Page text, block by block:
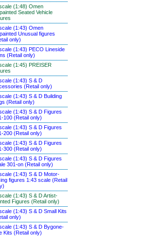
(1:48) Omen
Seated Vehicle
(1:43) Omen
Unusual figures
only)
(1:43) PECO Lineside
(Retail only)
(1:45) PREISER
(1:43) S & D
(Retail only)
(1:43) S & D Building
(Retail only)
(1:43) S & D Figures
100 (Retail only)
(1:43) S & D Figures
200 (Retail only)
(1:43) S & D Figures
300 (Retail only)
(1:43) S & D Figures
301-on (Retail only)
(1:43) S & D Motor-
figures 1:43 scale (Retail
(1:43) S & D Artist-
Figures (Retail only)
(1:43) S & D Small Kits
only)
(1:43) S & D Bygone-
Kits (Retail only)